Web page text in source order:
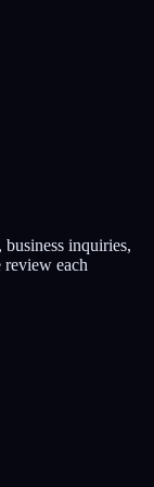
inquiries,
review each